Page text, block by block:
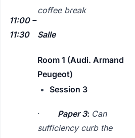
11:00 –
11:30
coffee break
Salle
Room 1 (Audi. Armand
Peugeot)
Session 3
· Paper 3: Can
sufficiency curb the